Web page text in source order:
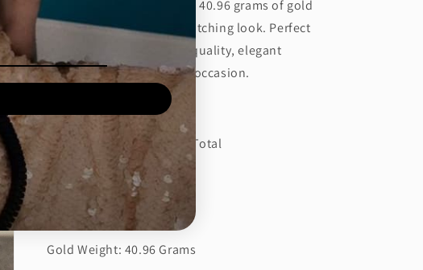
weight and is crafted with 40.96 grams of gold
for a luxurious and eye-catching look. Perfect
for those seeking a high-quality, elegant
accessory for any special occasion.
Diamond CT: 31.23 Carat Total
Diamond Color: E-F
Diamond Clarity: VS1
Gold Weight: 40.96 Grams